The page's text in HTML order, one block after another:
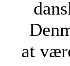
at